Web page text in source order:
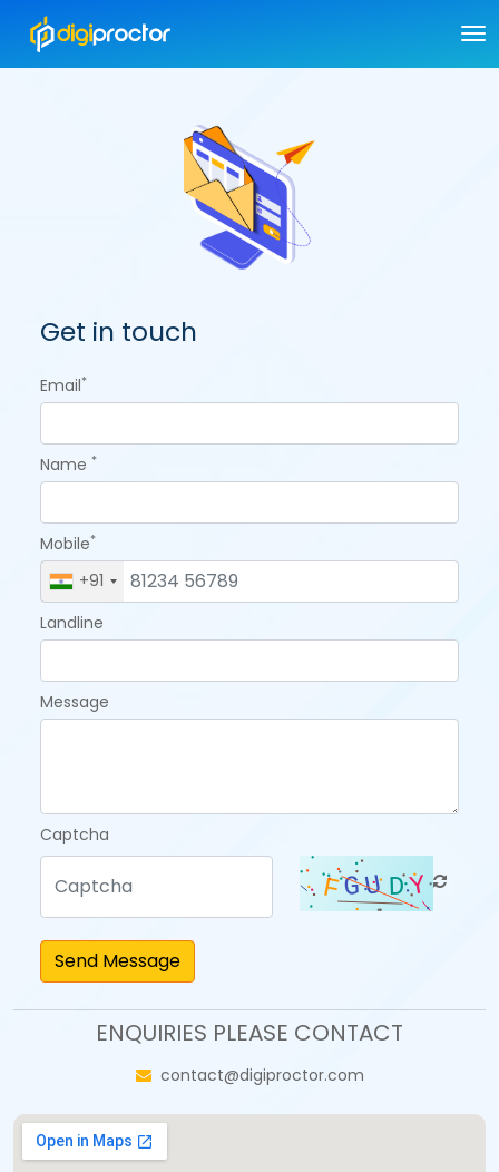
Get in touch
Email*
Name *
Mobile*
+91
Landline
Message
Captcha
Send Message
ENQUIRIES PLEASE CONTACT
contact@digiproctor.com